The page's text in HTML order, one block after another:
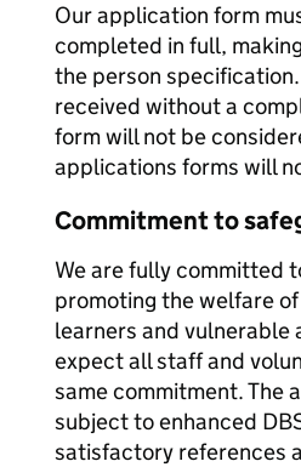
Our application form
completed in full,
the person
received without a
form will not be
applications forms will
Commitment to
We are fully committed
promoting the welfare
learners and vulnerable
expect all staff and
same commitment. The
subject to enhanced
satisfactory references